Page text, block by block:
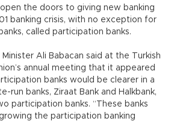
the doors to giving new banking
banking crisis, with no exception for
called participation banks.
Ali Babacan said at the Turkish
annual meeting that it appeared
banks would be clearer in a
run banks, Ziraat Bank and Halkbank,
participation banks. “These banks
the participation banking